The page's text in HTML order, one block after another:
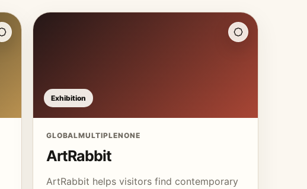
Exhibition
GLOBALMULTIPLENONE
ArtRabbit
ArtRabbit helps visitors find contemporary